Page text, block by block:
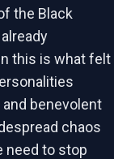
the Black
this is what felt
benevolent
chaos
need to stop